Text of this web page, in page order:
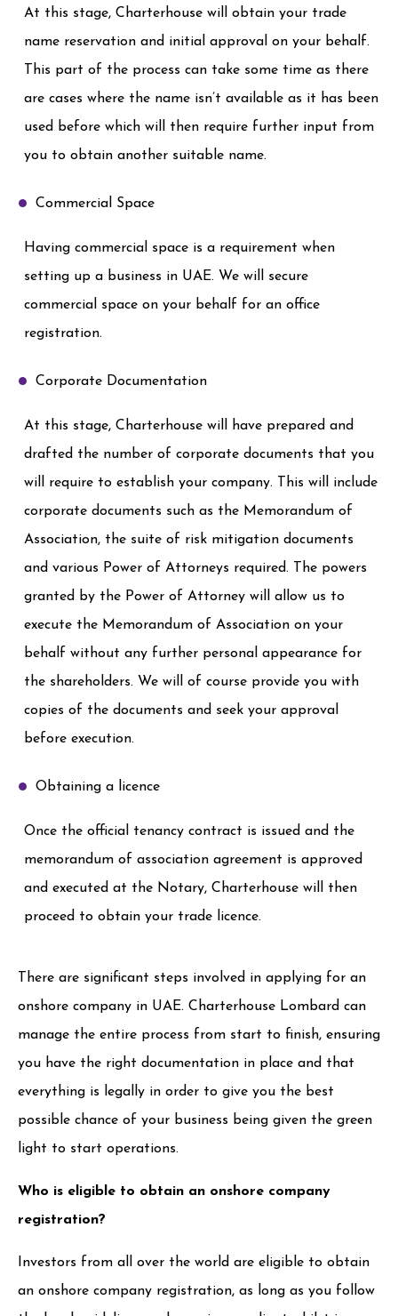
At this stage, Charterhouse will obtain your trade
name reservation and initial approval on your behalf.
This part of the process can take some time as there
are cases where the name isn’t available as it has been
used before which will then require further input from
you to obtain another suitable name.
Commercial Space
Having commercial space is a requirement when
setting up a business in UAE. We will secure
commercial space on your behalf for an office
registration.
Corporate Documentation
At this stage, Charterhouse will have prepared and
drafted the number of corporate documents that you
will require to establish your company. This will include
corporate documents such as the Memorandum of
Association, the suite of risk mitigation documents
and various Power of Attorneys required. The powers
granted by the Power of Attorney will allow us to
execute the Memorandum of Association on your
behalf without any further personal appearance for
the shareholders. We will of course provide you with
copies of the documents and seek your approval
before execution.
Obtaining a licence
Once the official tenancy contract is issued and the
memorandum of association agreement is approved
and executed at the Notary, Charterhouse will then
proceed to obtain your trade licence.
There are significant steps involved in applying for an
onshore company in UAE. Charterhouse Lombard can
manage the entire process from start to finish, ensuring
you have the right documentation in place and that
everything is legally in order to give you the best
possible chance of your business being given the green
light to start operations.
Who is eligible to obtain an onshore company
registration?
Investors from all over the world are eligible to obtain
an onshore company registration, as long as you follow